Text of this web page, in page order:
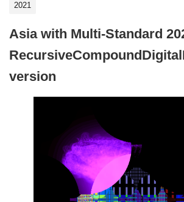
2021
Asia with Multi-Standard
version